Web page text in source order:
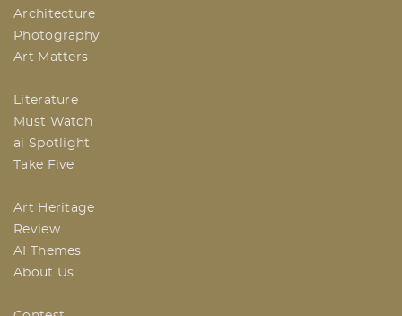
Architecture
Photography
Art Matters
Literature
Must Watch
ai Spotlight
Take Five
Art Heritage
Review
AI Themes
About Us